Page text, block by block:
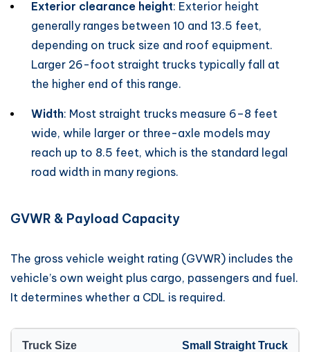
Exterior clearance height: Exterior height
generally ranges between 10 and 13.5 feet,
depending on truck size and roof equipment.
Larger 26-foot straight trucks typically fall at
the higher end of this range.
Width: Most straight trucks measure 6–8 feet
wide, while larger or three-axle models may
reach up to 8.5 feet, which is the standard legal
road width in many regions.
GVWR & Payload Capacity
The gross vehicle weight rating (GVWR) includes the
vehicle’s own weight plus cargo, passengers and fuel.
It determines whether a CDL is required.
Small Straight Truck